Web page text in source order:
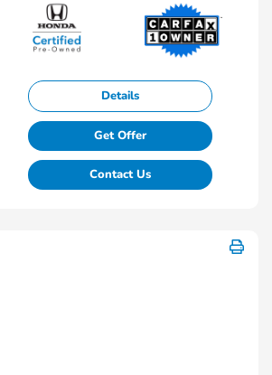
Details
Get Offer
Contact Us